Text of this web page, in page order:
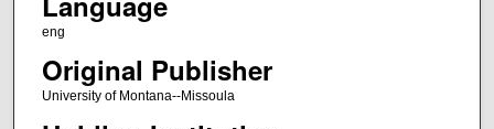
eng
Original Publisher
University of Montana--Missoula